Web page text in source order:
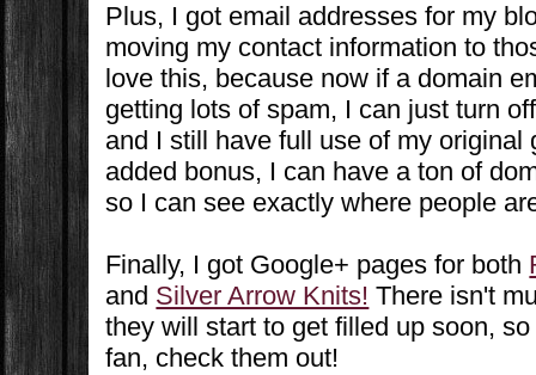
Plus, I got email addresses for my
moving my contact information to
love this, because now if a domain
getting lots of spam, I can just turn
and I still have full use of my original
added bonus, I can have a ton of
so I can see exactly where people
Finally, I got Google+ pages for both
and Silver Arrow Knits! There isn't
they will start to get filled up soon,
fan, check them out!